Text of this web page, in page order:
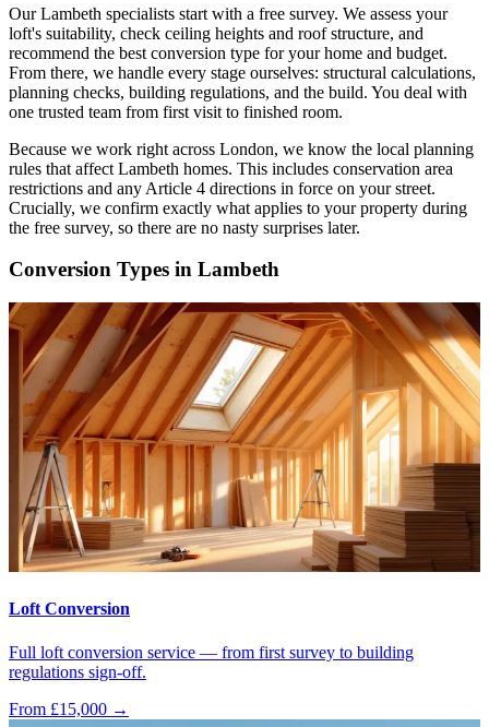
Our Lambeth specialists start with a free survey. We assess your
loft's suitability, check ceiling heights and roof structure, and
recommend the best conversion type for your home and budget.
From there, we handle every stage ourselves: structural calculations,
planning checks, building regulations, and the build. You deal with
one trusted team from first visit to finished room.
Because we work right across London, we know the local planning
rules that affect Lambeth homes. This includes conservation area
restrictions and any Article 4 directions in force on your street.
Crucially, we confirm exactly what applies to your property during
the free survey, so there are no nasty surprises later.
Conversion Types in Lambeth
Loft Conversion
Full loft conversion service — from first survey to building
regulations sign-off.
From £15,000 →